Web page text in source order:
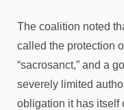
The coalition noted
called the protection
“sacrosanct,” and a
severely limited
obligation it has itself